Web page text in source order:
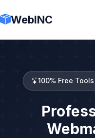
WebINC
100% Free